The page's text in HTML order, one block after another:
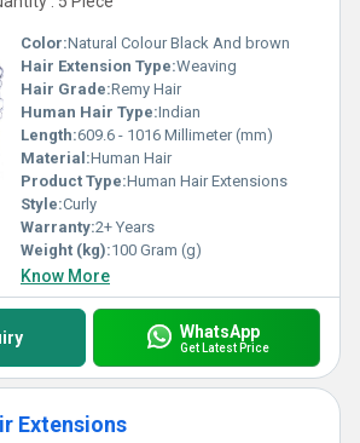
Color:Natural Colour Black And brown
Hair Extension Type:Weaving
Hair Grade:Remy Hair
Human Hair Type:Indian
Length:609.6 - 1016 Millimeter (mm)
Material:Human Hair
Product Type:Human Hair Extensions
Style:Curly
Warranty:2+ Years
Weight (kg):100 Gram (g)
Know More
WhatsApp
Get Latest Price
Extensions